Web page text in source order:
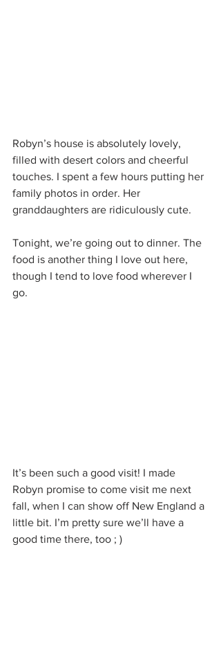
Robyn’s house is absolutely lovely,
filled with desert colors and cheerful
touches. I spent a few hours putting her
family photos in order. Her
granddaughters are ridiculously cute.
Tonight, we’re going out to dinner. The
food is another thing I love out here,
though I tend to love food wherever I
go.
It’s been such a good visit! I made
Robyn promise to come visit me next
fall, when I can show off New England a
little bit. I’m pretty sure we’ll have a
good time there, too ; )